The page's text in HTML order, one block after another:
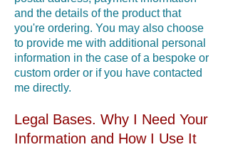
and the details of the product that
you're ordering. You may also choose
to provide me with additional personal
information in the case of a bespoke or
custom order or if you have contacted
me directly.
Legal Bases. Why I Need Your
Information and How I Use It